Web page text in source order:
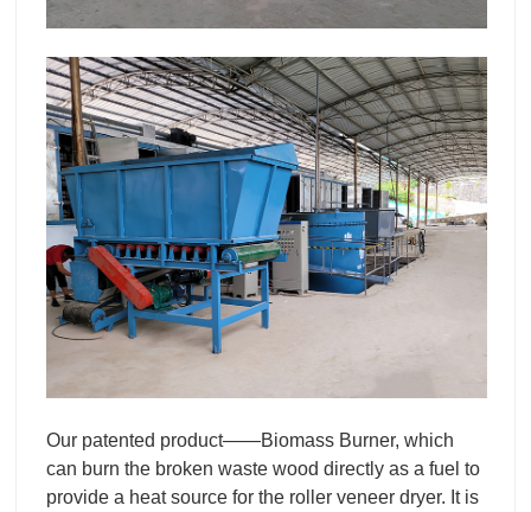
Our patented product——Biomass Burner, which
can burn the broken waste wood directly as a fuel to
provide a heat source for the roller veneer dryer. It is